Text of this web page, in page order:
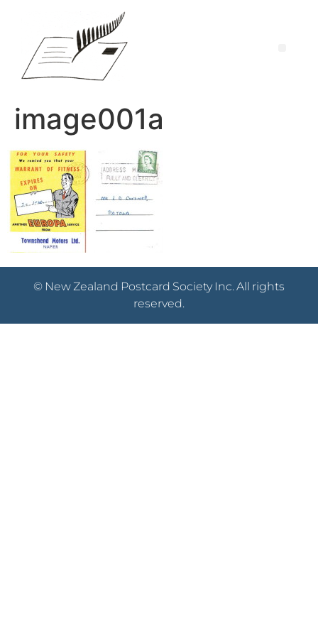
image001a
© New Zealand Postcard Society Inc. All rights
reserved.